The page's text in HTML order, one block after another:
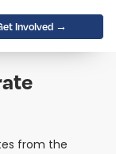
Involved →
from the